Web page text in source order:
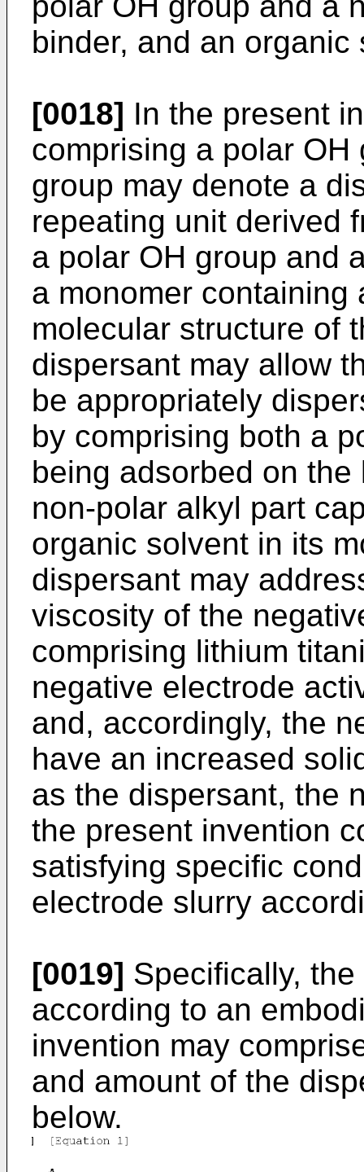
binder, and an organic
[0018] In the present
comprising a polar
group may denote a
repeating unit derived
a polar OH group and
a monomer
molecular structure of
dispersant may allow
be appropriately
by comprising both a
being adsorbed on
non-polar alkyl part
organic solvent in its
dispersant may
viscosity of the
comprising lithium
negative electrode
and, accordingly, the
have an increased
as the dispersant, the
the present invention
satisfying specific
electrode slurry
[0019] Specifically,
according to an
invention may
and amount of the
below.